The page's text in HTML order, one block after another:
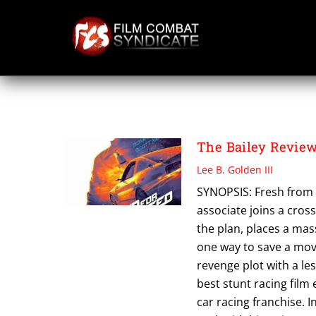
SCOTT MESCUDI
The Bailey
Lee B. Golden III
SYNOPSIS: Fresh
associate joins a
the plan, places a
one way to save a
revenge plot with a
best stunt racing film
car racing franchise.